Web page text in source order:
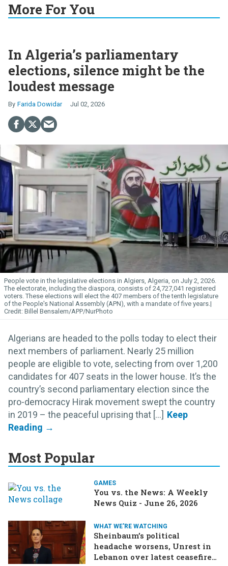
More For You
In Algeria’s parliamentary
elections, silence might be the
loudest message
Farida Dowidar Jul 02, 2026
People vote in the legislative elections in Algiers, Algeria, on July 2, 2026.
The electorate, including the diaspora, consists of 24,727,041 registered
voters. These elections will elect the 407 members of the tenth legislature
of the People's National Assembly (APN), with a mandate of five years.
Billel Bensalem/APP/NurPhoto
Algerians are headed to the polls today to elect their
next members of parliament. Nearly 25 million
people are eligible to vote, selecting from over 1,200
candidates for 407 seats in the lower house. It’s the
country’s second parliamentary election since the
pro-democracy Hirak movement swept the country
in 2019 – the peaceful uprising that [...]
Most Popular
GAMES
You vs. the News: A Weekly
News Quiz - June 26, 2026
WHAT WE'RE WATCHING
Sheinbaum’s political
headache worsens, Unrest in
Lebanon over latest ceasefire